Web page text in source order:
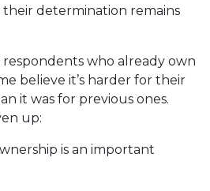
determination remains
respondents who already own
believe it’s harder for their
it was for previous ones.
up:
is an important